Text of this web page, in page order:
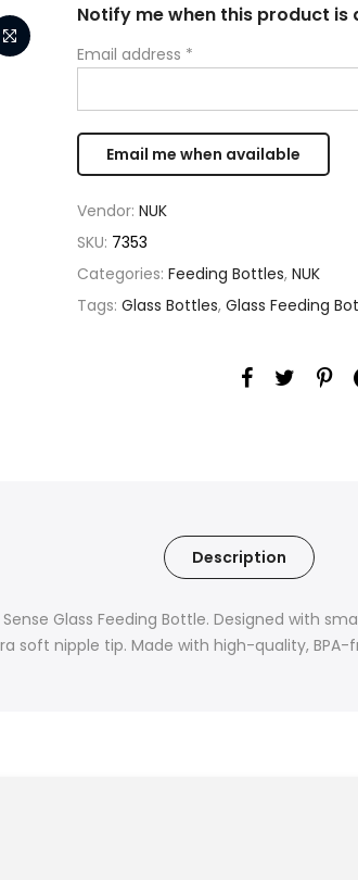
Notify me when this product is
Email address *
Vendor: NUK
SKU: 7353
Categories: Feeding Bottles, NUK
Tags: Glass Bottles, Glass Feeding
Description
Glass Feeding Bottle. Designed with
soft nipple tip. Made with high-quality,